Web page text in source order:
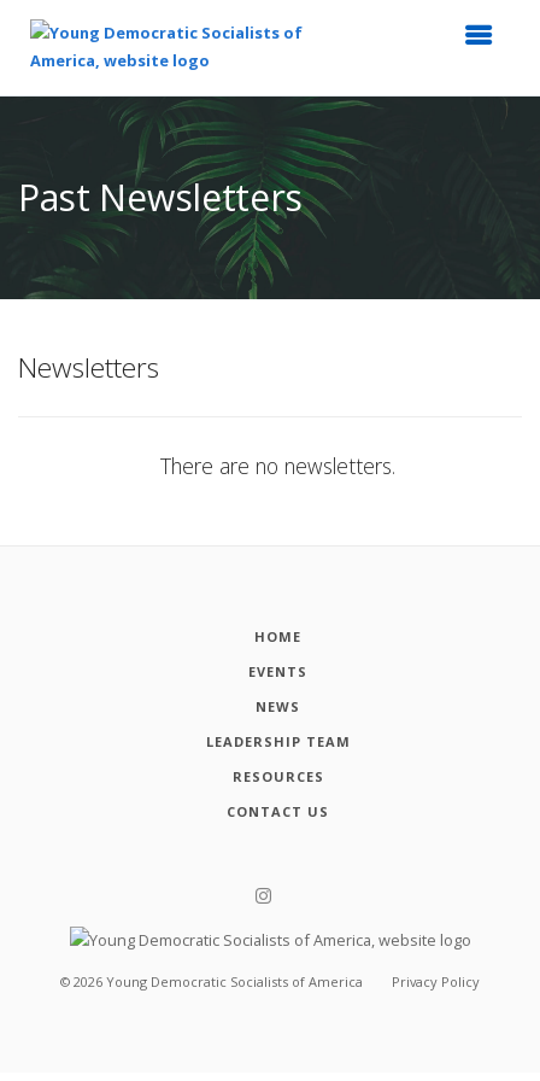
Content
Past Newsletters
Newsletters
There are no newsletters.
HOME
EVENTS
NEWS
LEADERSHIP TEAM
RESOURCES
CONTACT US
© 2026 Young Democratic Socialists of America Privacy Policy